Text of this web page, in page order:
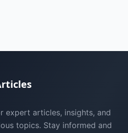
expert articles, insights, and
topics. Stay informed and